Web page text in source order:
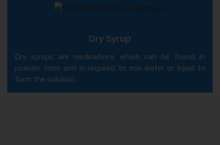
Dry Syrup
Dry syrups are medications which can be found in
powder form and is required to mix water or liquid to
form the solution.